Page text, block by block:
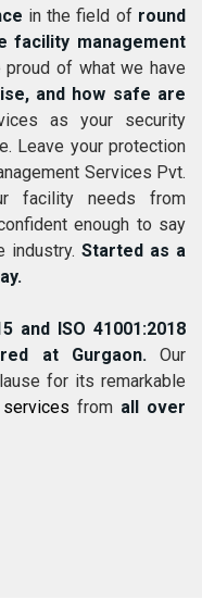
in the field of round
facility management
proud of what we have
and how safe are
as your security
Leave your protection
Services Pvt.
facility needs from
enough to say
industry. Started as a
and ISO 41001:2018
at Gurgaon.Our
for its remarkable
from all over